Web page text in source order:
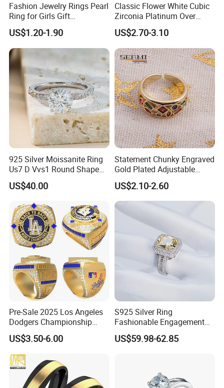
Fashion Jewelry Rings Pearl
Ring for Girls Gift
Accessories
US$1.20-1.90
Classic Flower White Cubic
Zirconia Platinum Over
Sterling Silver Cluster Ring
in Guangzhou
US$2.70-3.10
925 Silver Moissanite Ring
Us7 D Vvs1 Round Shape
7.5mm 1.5CT with 18K
White Gold Plated for
US$40.00
Statement Chunky Engraved
Gold Plated Adjustable
Gemstone Rings for Men
US$2.10-2.60
Pre-Sale 2025 Los Angeles
Dodgers Championship
Rings Unisex Fashion Gold
Plating Jewelry Predictive
Edition Ring
US$3.50-6.00
S925 Silver Ring
Fashionable Engagement
Ring Yellow CZ Halo
Engagement Ring with
US$59.98-62.85